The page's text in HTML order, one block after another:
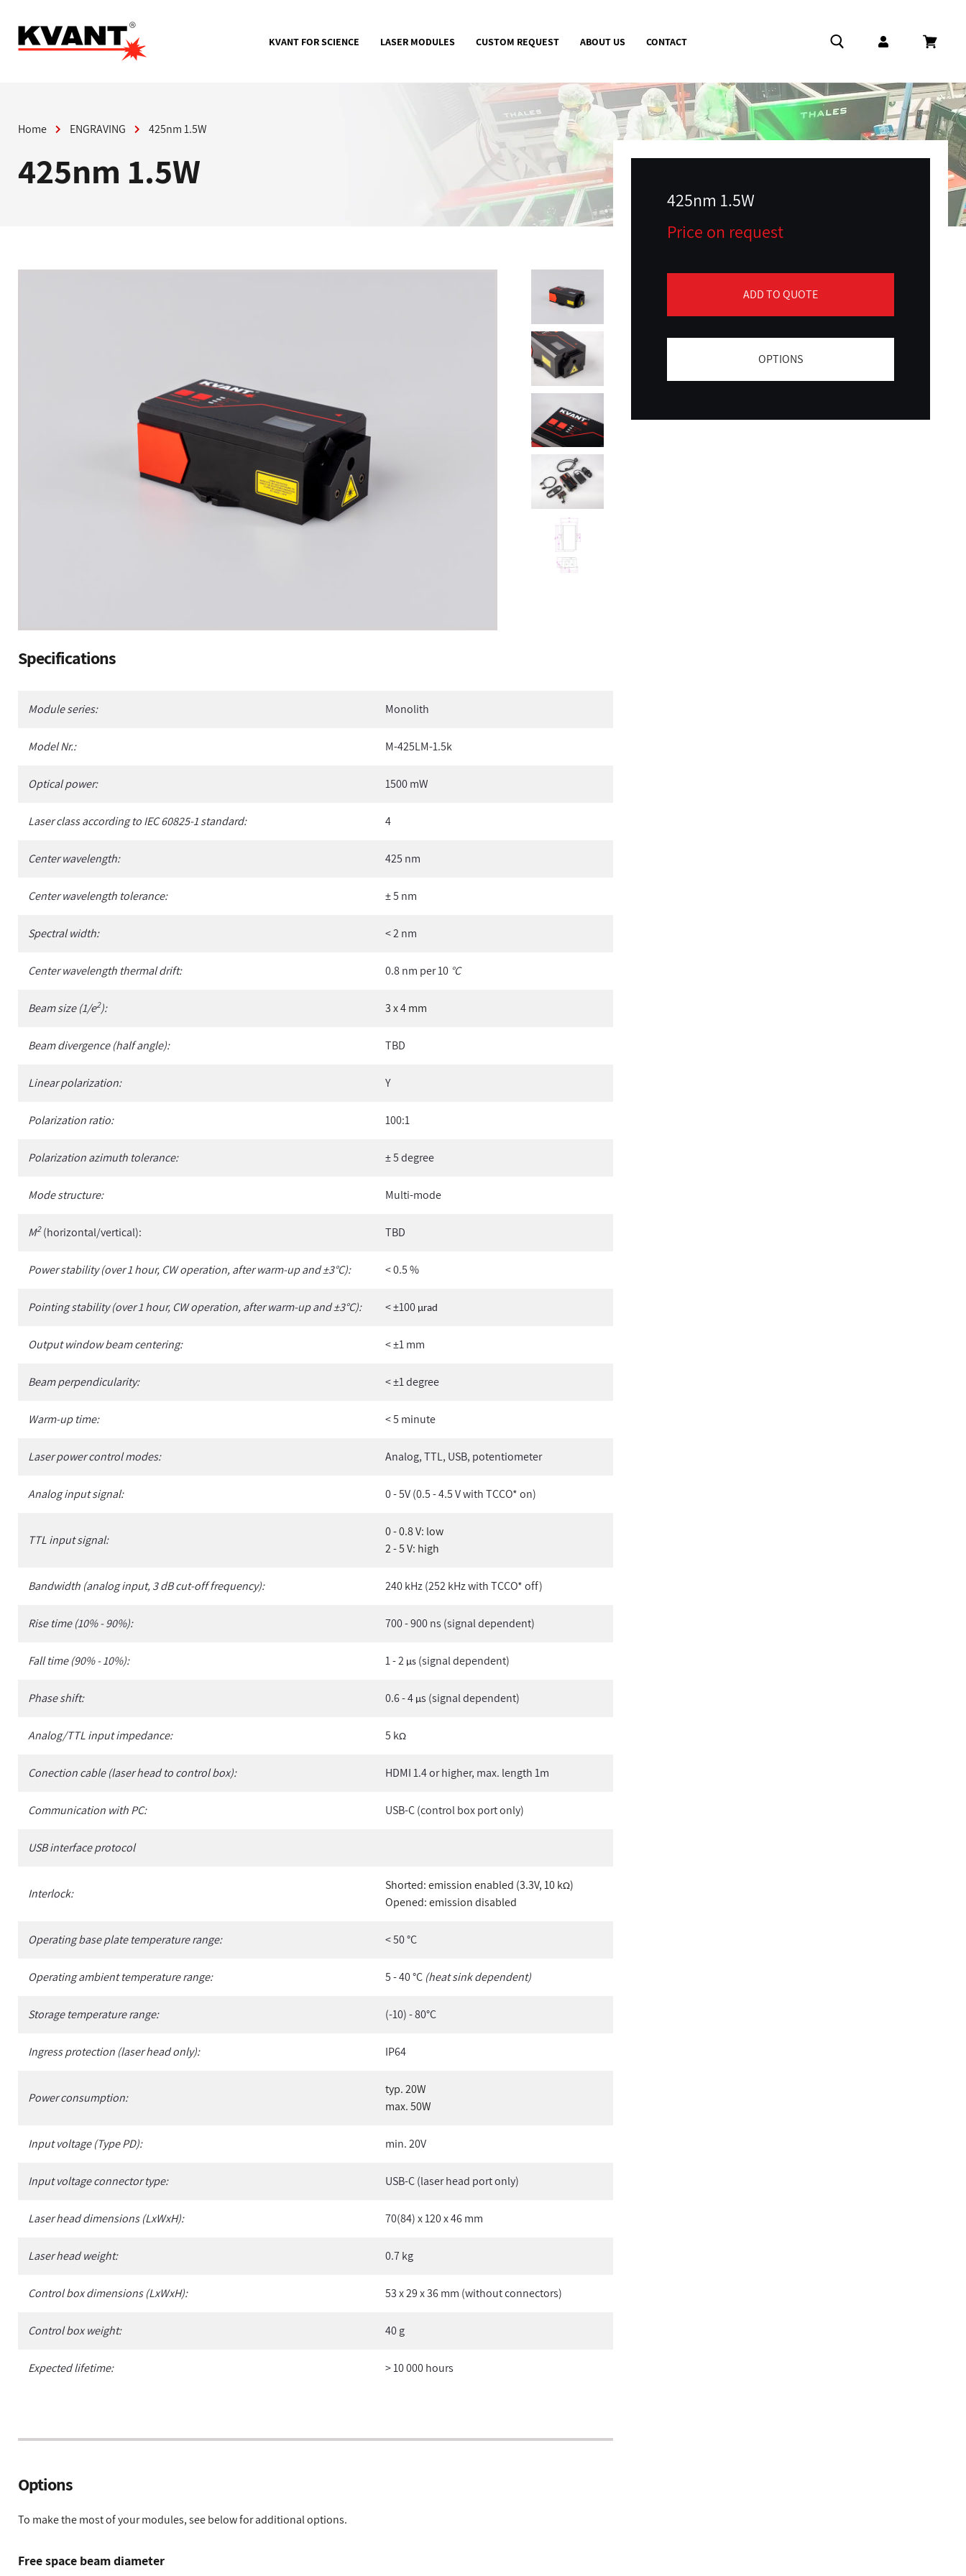
content
KVANT FOR SCIENCE LASER MODULES CUSTOM REQUEST ABOUT US CONTACT Log in Cart
Home ENGRAVING 425nm 1.5W
425nm 1.5W
425nm 1.5W
Price on request
ADD TO QUOTE
OPTIONS
Adding
product
your
Specifications
Module series: Monolith
Model Nr.: M-425LM-1.5k
Optical power: 1500 mW
Laser class according to IEC 60825-1 standard: 4
Center wavelength: 425 nm
Center wavelength tolerance: ± 5 nm
Spectral width: < 2 nm
Center wavelength thermal drift: 0.8 nm per 10 °C
Beam size (1/e2): 3 x 4 mm
Beam divergence (half angle): TBD
Linear polarization: Y
Polarization ratio: 100:1
Polarization azimuth tolerance: ± 5 degree
Mode structure: Multi-mode
M2(horizontal/vertical): TBD
Power stability (over 1 hour, CW operation, after warm-up and ±3°C): < 0.5 %
Pointing stability (over 1 hour, CW operation, after warm-up and ±3°C): < ±100 µrad
Output window beam centering: < ±1 mm
Beam perpendicularity: < ±1 degree
Warm-up time: < 5 minute
Laser power control modes: Analog, TTL, USB, potentiometer
Analog input signal: 0 - 5V (0.5 - 4.5 V with TCCO* on)
TTL input signal:
0 - 0.8 V: low
2 - 5 V: high
Bandwidth (analog input, 3 dB cut-off frequency): 240 kHz (252 kHz with TCCO* off)
Rise time (10% - 90%): 700 - 900 ns (signal dependent)
Fall time (90% - 10%): 1 - 2 µs (signal dependent)
Phase shift: 0.6 - 4 µs (signal dependent)
Analog/TTL input impedance: 5 kΩ
Conection cable (laser head to control box): HDMI 1.4 or higher, max. length 1m
Communication with PC: USB-C (control box port only)
USB interface protocol
Interlock:
Shorted: emission enabled (3.3V, 10 kΩ)
Opened: emission disabled
Operating base plate temperature range: < 50 °C
Operating ambient temperature range: 5 - 40 °C (heat sink dependent)
Storage temperature range: (-10) - 80°C
Ingress protection (laser head only): IP64
Power consumption:
typ. 20W
max. 50W
Input voltage (Type PD): min. 20V
Input voltage connector type: USB-C (laser head port only)
Laser head dimensions (LxWxH): 70(84) x 120 x 46 mm
Laser head weight: 0.7 kg
Control box dimensions (LxWxH): 53 x 29 x 36 mm (without connectors)
Control box weight: 40 g
Expected lifetime: > 10 000 hours
Options
To make the most of your modules, see below for additional options.
Free space beam diameter